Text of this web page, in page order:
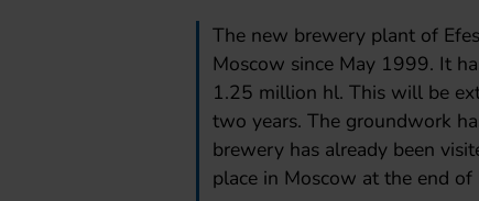
The new brewery plant of
Moscow since May 1999. It
1.25 million hl. This will be
two years. The groundwork
brewery has already been
place in Moscow at the end